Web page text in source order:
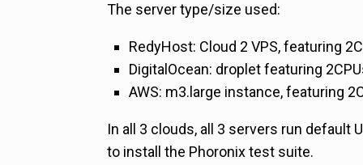
The server type/size used:
RedyHost: Cloud 2 VPS, featuring
DigitalOcean: droplet featuring
AWS: m3.large instance, featuring
In all 3 clouds, all 3 servers run default
to install the Phoronix test suite.